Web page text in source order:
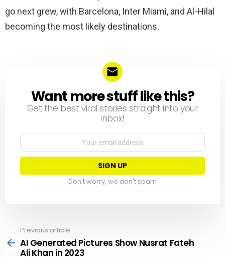
go next grew, with Barcelona, Inter Miami, and Al-Hilal
becoming the most likely destinations.
NEWSLETTER
Want more stuff like this?
Get the best viral stories straight into your
inbox!
Don't worry, we don't spam
more
Previous article
AI Generated Pictures Show Nusrat Fateh
Ali Khan in 2023